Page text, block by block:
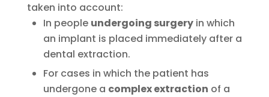
taken into account:
In people undergoing surgeryin which
an implant is placed immediately after a
dental extraction.
For cases in which the patient has
undergone a complex extraction of a